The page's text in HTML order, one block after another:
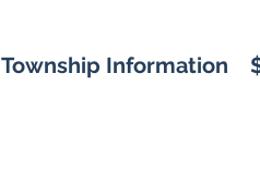
Township Information